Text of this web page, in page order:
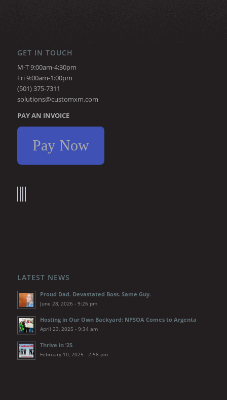
GET IN TOUCH
M-T 9:00am-4:30pm
Fri 9:00am-1:00pm
(501) 375-7311
solutions@customxm.com
PAY AN INVOICE
Pay Now
LATEST NEWS
Proud Dad. Devastated Boss. Same Guy.
June 28, 2026 - 9:26 pm
Hosting in Our Own Backyard: NPSOA Comes to Argenta
April 23, 2025 - 9:34 am
Thrive in ’25
February 10, 2025 - 2:58 pm